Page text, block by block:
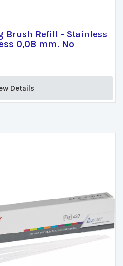
Brush Refill - Stainless
0,08 mm. No
Details